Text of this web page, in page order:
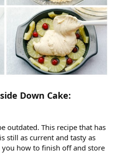
Down Cake:
outdated. This recipe that has
still as current and tasty as
how to finish off and store